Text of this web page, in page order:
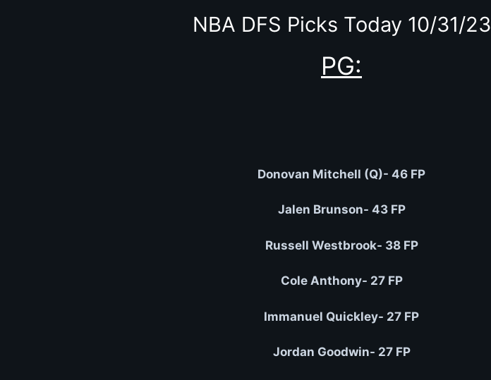
NBA DFS Picks Today 10/31/23
PG:
Donovan Mitchell (Q)- 46 FP
Jalen Brunson- 43 FP
Russell Westbrook- 38 FP
Cole Anthony- 27 FP
Immanuel Quickley- 27 FP
Jordan Goodwin- 27 FP